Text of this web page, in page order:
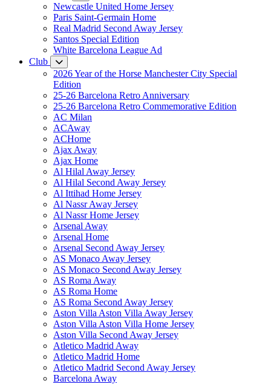
Newcastle United Home Jersey
Paris Saint-Germain Home
Real Madrid Second Away Jersey
Santos Special Edition
White Barcelona League Ad
Club
2026 Year of the Horse Manchester City Special
Edition
25-26 Barcelona Retro Anniversary
25-26 Barcelona Retro Commemorative Edition
AC Milan
ACAway
ACHome
Ajax Away
Ajax Home
Al Hilal Away Jersey
Al Hilal Second Away Jersey
Al Ittihad Home Jersey
Al Nassr Away Jersey
Al Nassr Home Jersey
Arsenal Away
Arsenal Home
Arsenal Second Away Jersey
AS Monaco Away Jersey
AS Monaco Second Away Jersey
AS Roma Away
AS Roma Home
AS Roma Second Away Jersey
Aston Villa Aston Villa Away Jersey
Aston Villa Aston Villa Home Jersey
Aston Villa Second Away Jersey
Atletico Madrid Away
Atletico Madrid Home
Atletico Madrid Second Away Jersey
Barcelona Away